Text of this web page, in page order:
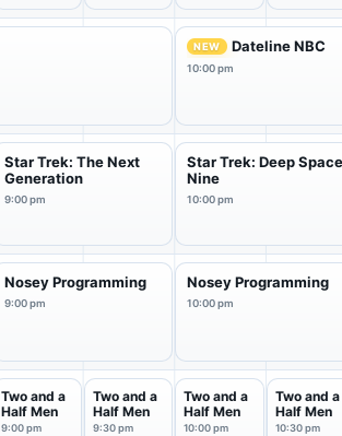
NEW Dateline NBC
10:00 pm
Star Trek: The Next
Generation
9:00 pm
Star Trek: Deep Space
Nine
10:00 pm
Nosey Programming
9:00 pm
Nosey Programming
10:00 pm
Two and a
Half Men
9:00 pm
Two and a
Half Men
9:30 pm
Two and a
Half Men
10:00 pm
Two and a
Half Men
10:30 pm